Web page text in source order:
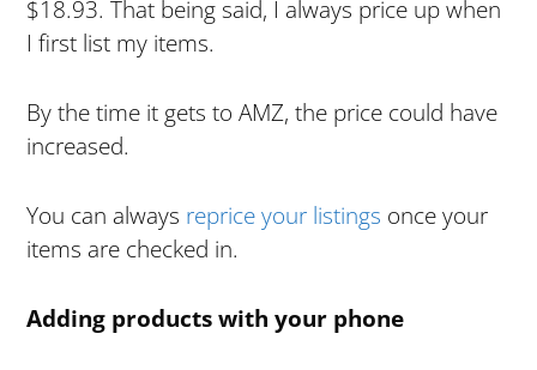
$18.93. That being said, I always price up when
I first list my items.
By the time it gets to AMZ, the price could have
increased.
You can always reprice your listings once your
items are checked in.
Adding products with your phone